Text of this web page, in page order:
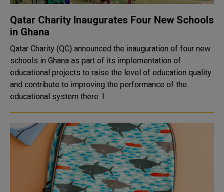
Qatar Charity Inaugurates Four New Schools
in Ghana
Qatar Charity (QC) announced the inauguration of four new
schools in Ghana as part of its implementation of
educational projects to raise the level of education quality
and contribute to improving the performance of the
educational system there. I..